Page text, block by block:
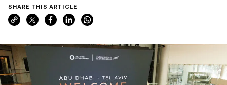
SHARE THIS ARTICLE